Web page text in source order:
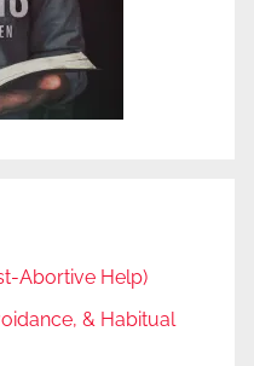
Abortive Help)
& Habitual